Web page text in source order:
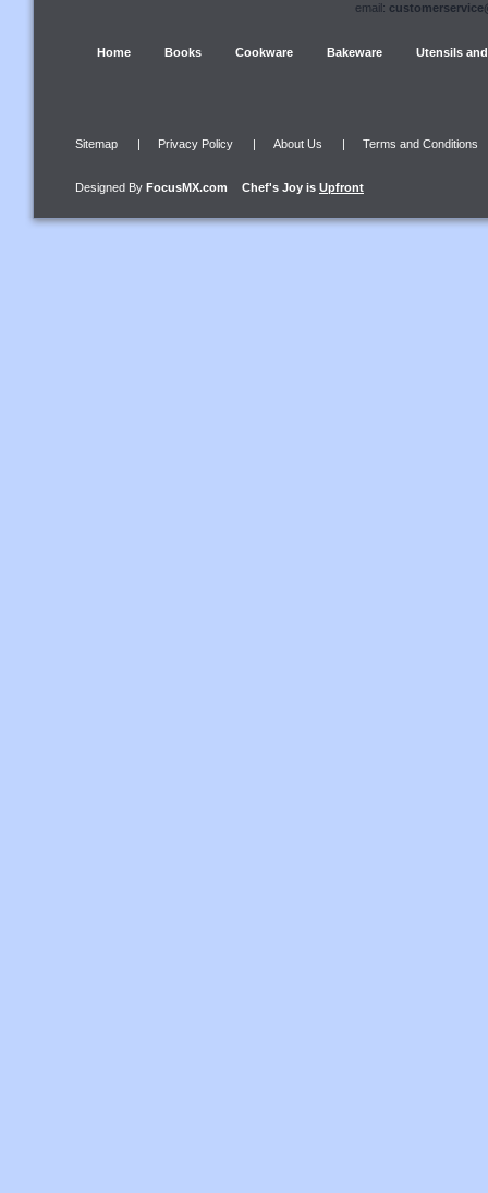
email:
Home Books Cookware Bakeware Utensils
Sitemap | Privacy Policy | About Us | Terms and Conditions
Designed By FocusMX.com Chef's Joy is Upfront